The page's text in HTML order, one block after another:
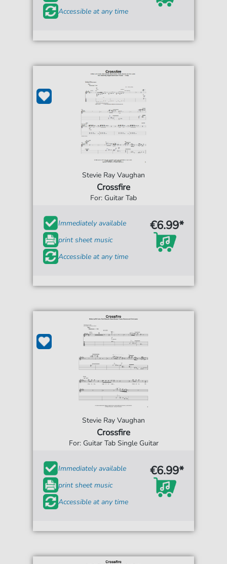
Accessible at any time
Stevie Ray Vaughan
Crossfire
For: Guitar Tab
Immediately available
print sheet music
Accessible at any time
€6.99*
Stevie Ray Vaughan
Crossfire
For: Guitar Tab Single Guitar
Immediately available
print sheet music
Accessible at any time
€6.99*